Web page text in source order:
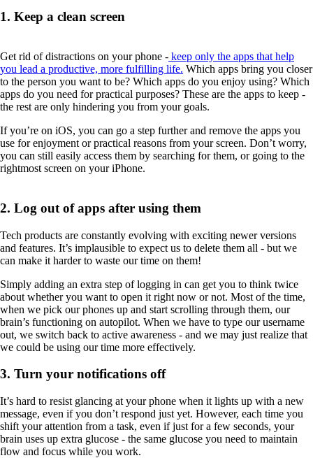
1. Keep a clean screen
Get rid of distractions on your phone - keep only the apps that help
you lead a productive, more fulfilling life. Which apps bring you closer
to the person you want to be? Which apps do you enjoy using? Which
apps do you need for practical purposes? These are the apps to keep -
the rest are only hindering you from your goals.
If you’re on iOS, you can go a step further and remove the apps you
use for enjoyment or practical reasons from your screen. Don’t worry,
you can still easily access them by searching for them, or going to the
rightmost screen on your iPhone.
2. Log out of apps after using them
Tech products are constantly evolving with exciting newer versions
and features. It’s implausible to expect us to delete them all - but we
can make it harder to waste our time on them!
Simply adding an extra step of logging in can get you to think twice
about whether you want to open it right now or not. Most of the time,
when we pick our phones up and start scrolling through them, our
brain’s functioning on autopilot. When we have to type our username
out, we switch back to active awareness - and we may just realize that
we could be using our time more effectively.
3. Turn your notifications off
It’s hard to resist glancing at your phone when it lights up with a new
message, even if you don’t respond just yet. However, each time you
shift your attention from a task, even if just for a few seconds, your
brain uses up extra glucose - the same glucose you need to maintain
flow and focus while you work.